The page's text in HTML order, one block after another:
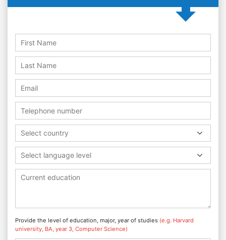
Select country
Select language level
Provide the level of education, major, year of studies (e.g. Harvard
university, BA, year 3, Computer Science)